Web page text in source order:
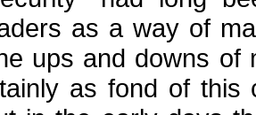
as a way of
ups and downs of
as fond of this